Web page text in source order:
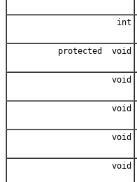
int
protected void
void
void
void
void